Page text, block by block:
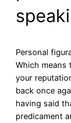
Personal
Which means
your
back once
having said
predicament